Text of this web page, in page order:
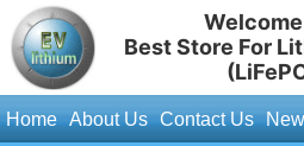
Best Store For
Home About Us Contact Us